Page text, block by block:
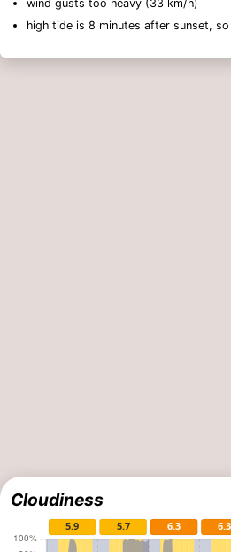
wind gusts too heavy (33 km/h)
high tide is 8 minutes after sunset,
Cloudiness